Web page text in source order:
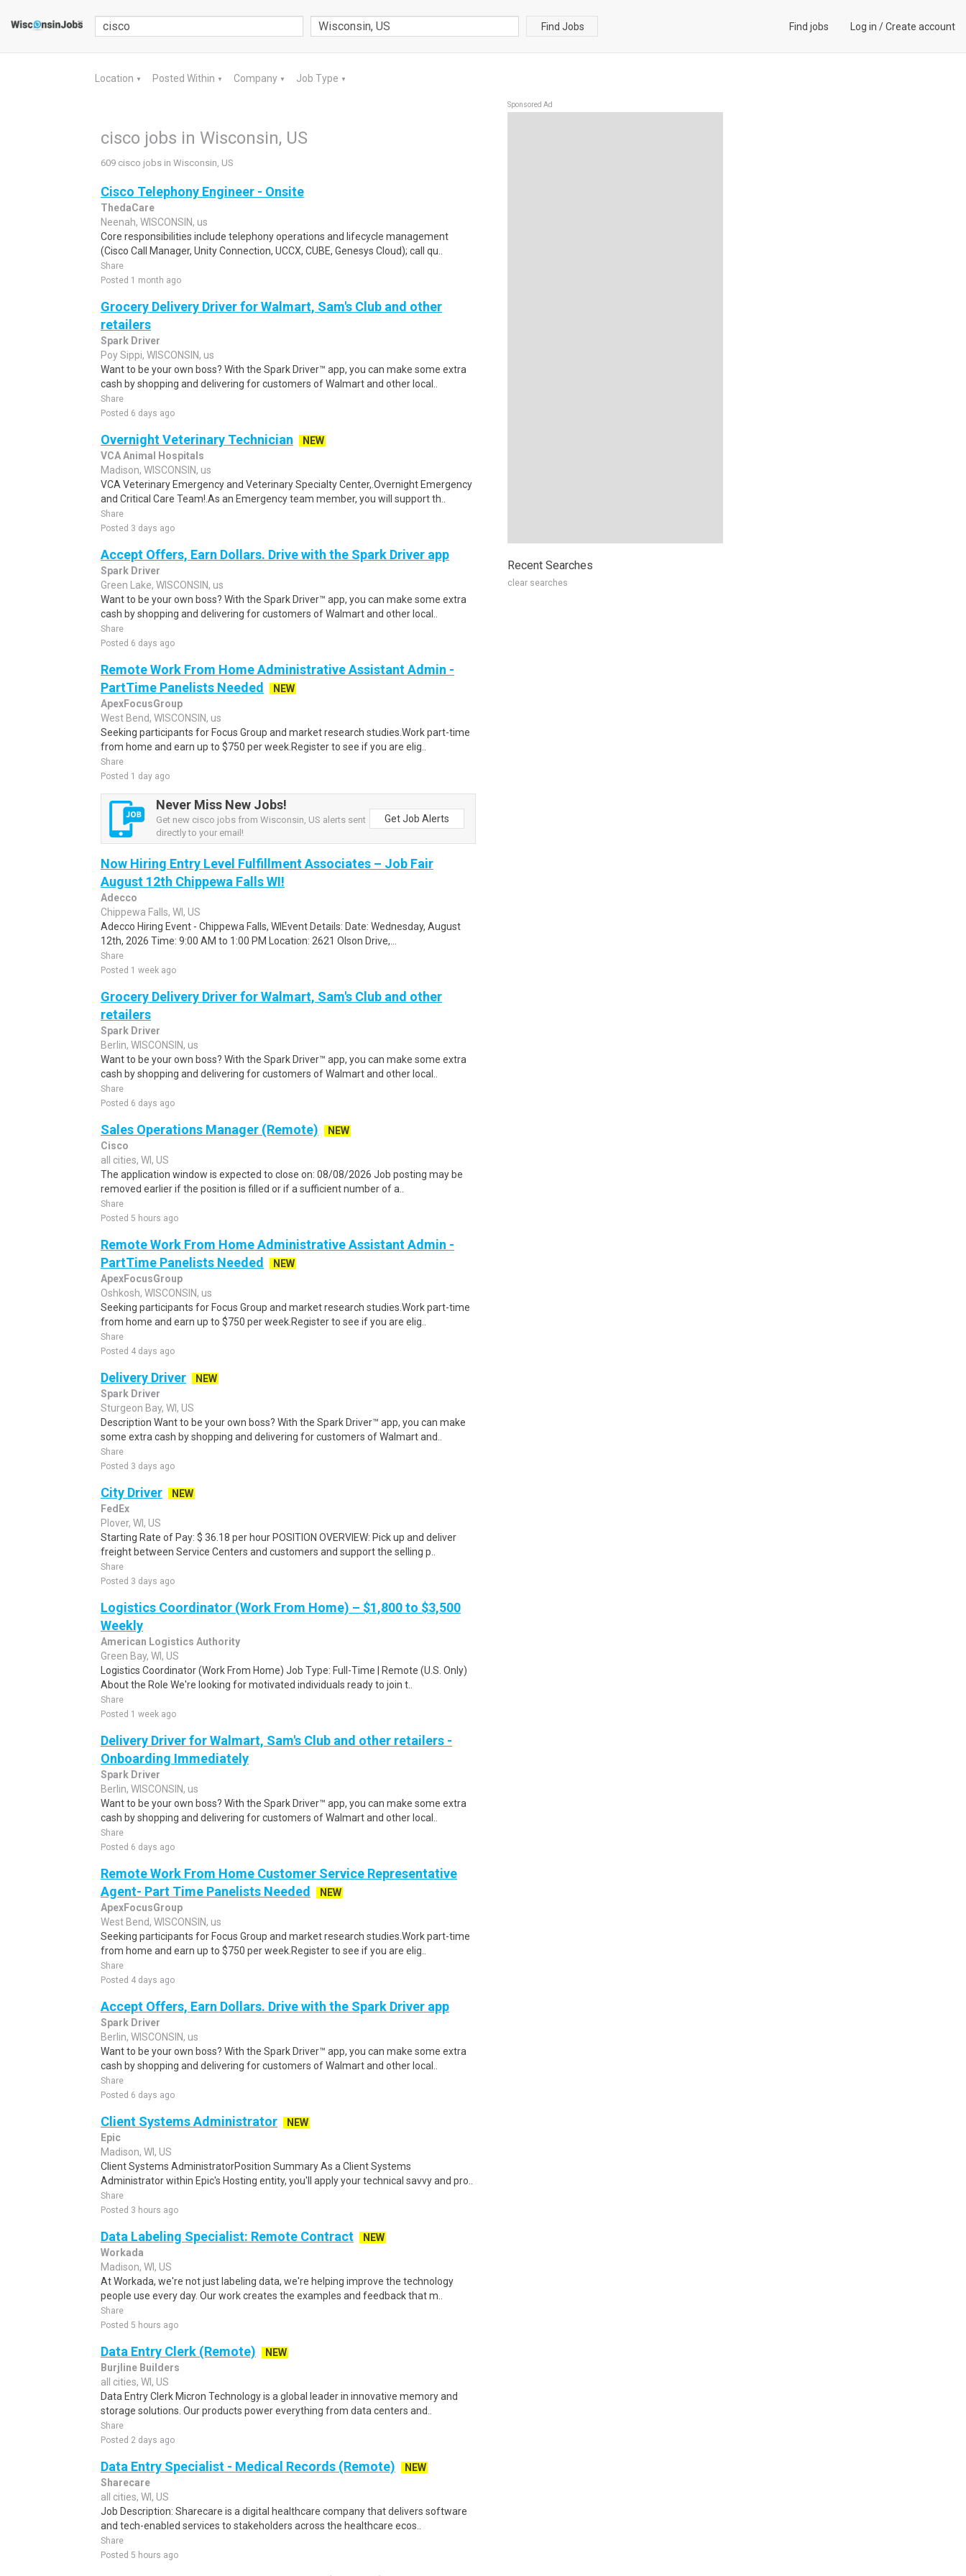
Find Jobs Find jobs Log in /Create account
Location ▼ Posted Within ▼ Company ▼ Job Type ▼
cisco jobs in Wisconsin, US
609 cisco jobs in Wisconsin, US
Cisco Telephony Engineer - Onsite
ThedaCare
Neenah, WISCONSIN, us
Core responsibilities include telephony operations and lifecycle management
(Cisco Call Manager, Unity Connection, UCCX, CUBE, Genesys Cloud); call qu..
Share
Posted 1 month ago
Grocery Delivery Driver for Walmart, Sam's Club and other
retailers
Spark Driver
Poy Sippi, WISCONSIN, us
Want to be your own boss? With the Spark Driver™ app, you can make some extra
cash by shopping and delivering for customers of Walmart and other local..
Share
Posted 6 days ago
Overnight Veterinary Technician
NEW
VCA Animal Hospitals
Madison, WISCONSIN, us
VCA Veterinary Emergency and Veterinary Specialty Center,.Overnight Emergency
and Critical Care Team!.As an Emergency team member, you will support th..
Share
Posted 3 days ago
Accept Offers, Earn Dollars. Drive with the Spark Driver app
Spark Driver
Green Lake, WISCONSIN, us
Want to be your own boss? With the Spark Driver™ app, you can make some extra
cash by shopping and delivering for customers of Walmart and other local..
Share
Posted 6 days ago
Remote Work From Home Administrative Assistant Admin -
PartTime Panelists Needed
NEW
ApexFocusGroup
West Bend, WISCONSIN, us
Seeking participants for Focus Group and market research studies.Work part-time
from home and earn up to $750 per week.Register to see if you are elig..
Share
Posted 1 day ago
Never Miss New Jobs!
Get new cisco jobs from Wisconsin, US alerts sent
directly to your email!
Get Job Alerts
Now Hiring Entry Level Fulfillment Associates – Job Fair
August 12th Chippewa Falls WI!
Adecco
Chippewa Falls, WI, US
Adecco Hiring Event - Chippewa Falls, WIEvent Details: Date: Wednesday, August
12th, 2026 Time: 9:00 AM to 1:00 PM Location: 2621 Olson Drive,...
Share
Posted 1 week ago
Grocery Delivery Driver for Walmart, Sam's Club and other
retailers
Spark Driver
Berlin, WISCONSIN, us
Want to be your own boss? With the Spark Driver™ app, you can make some extra
cash by shopping and delivering for customers of Walmart and other local..
Share
Posted 6 days ago
Sales Operations Manager (Remote)
NEW
Cisco
all cities, WI, US
The application window is expected to close on: 08/08/2026 Job posting may be
removed earlier if the position is filled or if a sufficient number of a..
Share
Posted 5 hours ago
Remote Work From Home Administrative Assistant Admin -
PartTime Panelists Needed
NEW
ApexFocusGroup
Oshkosh, WISCONSIN, us
Seeking participants for Focus Group and market research studies.Work part-time
from home and earn up to $750 per week.Register to see if you are elig..
Share
Posted 4 days ago
Delivery Driver
NEW
Spark Driver
Sturgeon Bay, WI, US
Description Want to be your own boss? With the Spark Driver™ app, you can make
some extra cash by shopping and delivering for customers of Walmart and..
Share
Posted 3 days ago
City Driver
NEW
FedEx
Plover, WI, US
Starting Rate of Pay: $ 36.18 per hour POSITION OVERVIEW: Pick up and deliver
freight between Service Centers and customers and support the selling p..
Share
Posted 3 days ago
Logistics Coordinator (Work From Home) – $1,800 to $3,500
Weekly
American Logistics Authority
Green Bay, WI, US
Logistics Coordinator (Work From Home) Job Type: Full-Time | Remote (U.S. Only)
About the Role We're looking for motivated individuals ready to join t..
Share
Posted 1 week ago
Delivery Driver for Walmart, Sam's Club and other retailers -
Onboarding Immediately
Spark Driver
Berlin, WISCONSIN, us
Want to be your own boss? With the Spark Driver™ app, you can make some extra
cash by shopping and delivering for customers of Walmart and other local..
Share
Posted 6 days ago
Remote Work From Home Customer Service Representative
Agent- Part Time Panelists Needed
NEW
ApexFocusGroup
West Bend, WISCONSIN, us
Seeking participants for Focus Group and market research studies.Work part-time
from home and earn up to $750 per week.Register to see if you are elig..
Share
Posted 4 days ago
Accept Offers, Earn Dollars. Drive with the Spark Driver app
Spark Driver
Berlin, WISCONSIN, us
Want to be your own boss? With the Spark Driver™ app, you can make some extra
cash by shopping and delivering for customers of Walmart and other local..
Share
Posted 6 days ago
Client Systems Administrator
NEW
Epic
Madison, WI, US
Client Systems AdministratorPosition Summary As a Client Systems
Administrator within Epic's Hosting entity, you'll apply your technical savvy and pro..
Share
Posted 3 hours ago
Data Labeling Specialist: Remote Contract
NEW
Workada
Madison, WI, US
At Workada, we're not just labeling data, we're helping improve the technology
people use every day. Our work creates the examples and feedback that m..
Share
Posted 5 hours ago
Data Entry Clerk (Remote)
NEW
Burjline Builders
all cities, WI, US
Data Entry Clerk Micron Technology is a global leader in innovative memory and
storage solutions. Our products power everything from data centers and..
Share
Posted 2 days ago
Data Entry Specialist - Medical Records (Remote)
NEW
Sharecare
all cities, WI, US
Job Description: Sharecare is a digital healthcare company that delivers software
and tech-enabled services to stakeholders across the healthcare ecos..
Share
Posted 5 hours ago
Sponsored Ad
Recent Searches
clear searches